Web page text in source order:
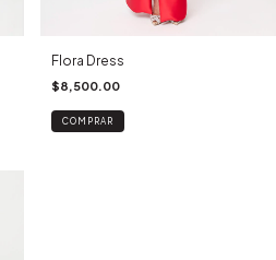
Flora Dress
$8,500.00
COMPRAR